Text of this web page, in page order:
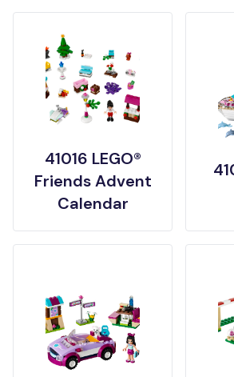
41016 LEGO®
Friends Advent
Calendar